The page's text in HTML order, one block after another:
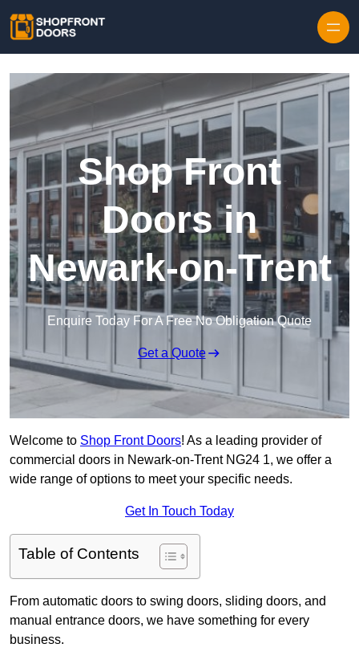
Shop Front
Doors in
Newark-on-Trent
Enquire Today For A Free No Obligation Quote
Get a Quote
Welcome to Shop Front Doors! As a leading provider of
commercial doors in Newark-on-Trent NG24 1, we offer a
wide range of options to meet your specific needs.
Get In Touch Today
Table of Contents
From automatic doors to swing doors, sliding doors, and
manual entrance doors, we have something for every
business.